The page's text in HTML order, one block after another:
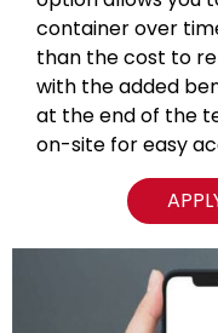
container over
than the cost to
with the added
at the end of the
on-site for easy